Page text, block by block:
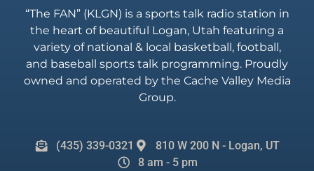
“The FAN” (KLGN) is a sports talk radio station in
the heart of beautiful Logan, Utah featuring a
variety of national & local basketball, football,
and baseball sports talk programming. Proudly
owned and operated by the Cache Valley Media
Group.
(435) 339-0321
810 W 200 N - Logan, UT
8 am - 5 pm